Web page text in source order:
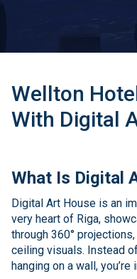
Wellton
With Digital
What Is Digital
Digital Art House is an
very heart of Riga,
through 360°
ceiling visuals. Instead
hanging on a wall,